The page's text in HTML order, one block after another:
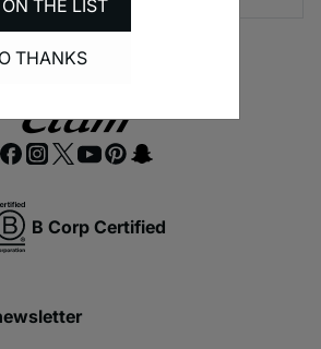
THE LIST
THANKS
B Corp Certified